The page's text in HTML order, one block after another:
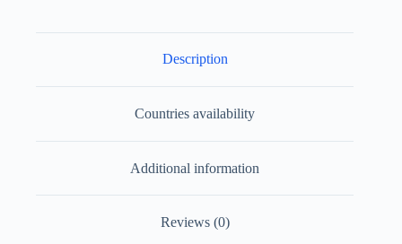
Description
Countries availability
Additional information
Reviews (0)